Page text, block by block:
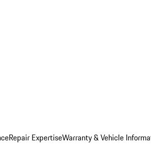
Repair ExpertiseWarranty & Vehicle